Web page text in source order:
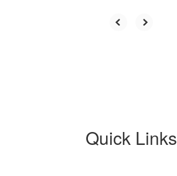
Quick Links